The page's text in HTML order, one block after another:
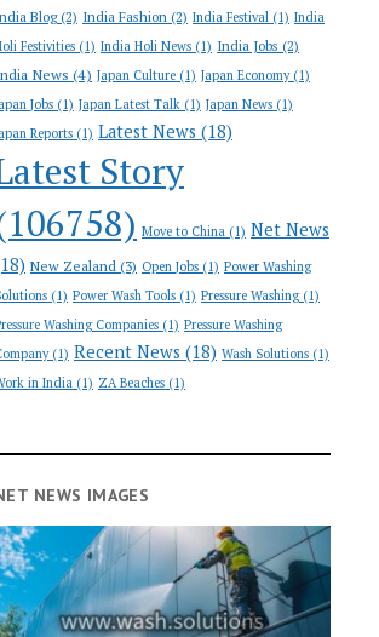
Blog(2) India Fashion (2) India Festival (1) India
Festivities (1) India Holi News (1) India Jobs (2)
News (4) Japan Culture (1) Japan Economy(1)
Jobs (1) Japan Latest Talk (1) Japan News (1)
Reports (1) Latest News (18)
Story
Move to China (1) Net News
New Zealand (3) Open Jobs (1) Power Washing
(1) Power Wash Tools (1) Pressure Washing(1)
Washing Companies (1) Pressure Washing
(1) Recent News (18) Wash Solutions (1)
in India (1) ZA Beaches (1)
NEWS IMAGES